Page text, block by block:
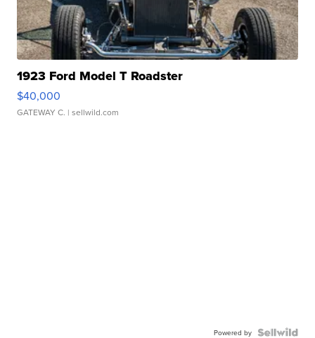
1923 Ford Model T Roadster
$40,000
GATEWAY C. | sellwild.com
Powered by